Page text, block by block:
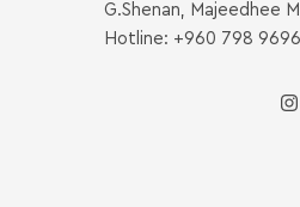
G.Shenan, Majeedhee
Hotline: +960 798